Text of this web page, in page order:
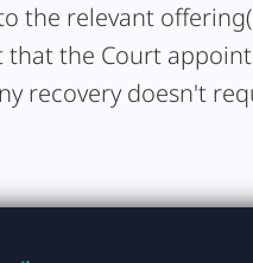
the relevant
that the Court
recovery doesn't